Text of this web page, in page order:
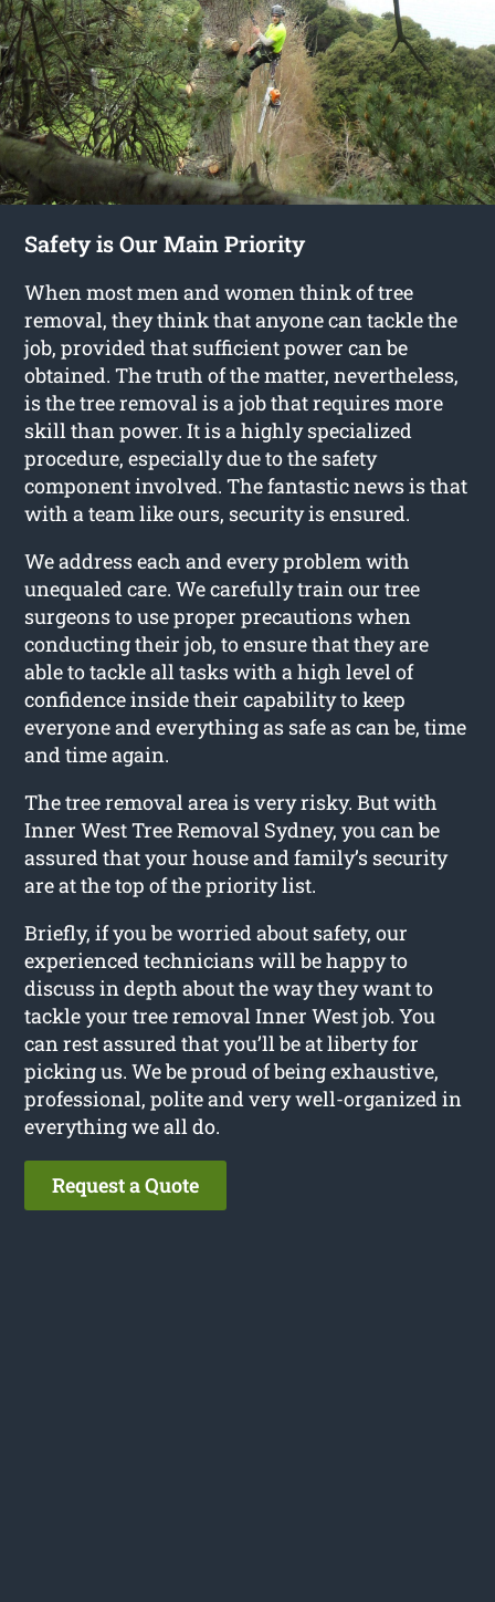
Safety is Our Main Priority
When most men and women think of tree
removal, they think that anyone can tackle the
job, provided that sufficient power can be
obtained. The truth of the matter, nevertheless,
is the tree removal is a job that requires more
skill than power. It is a highly specialized
procedure, especially due to the safety
component involved. The fantastic news is that
with a team like ours, security is ensured.
We address each and every problem with
unequaled care. We carefully train our tree
surgeons to use proper precautions when
conducting their job, to ensure that they are
able to tackle all tasks with a high level of
confidence inside their capability to keep
everyone and everything as safe as can be, time
and time again.
The tree removal area is very risky. But with
Inner West Tree Removal Sydney, you can be
assured that your house and family’s security
are at the top of the priority list.
Briefly, if you be worried about safety, our
experienced technicians will be happy to
discuss in depth about the way they want to
tackle your tree removal Inner West job. You
can rest assured that you’ll be at liberty for
picking us. We be proud of being exhaustive,
professional, polite and very well-organized in
everything we all do.
Request a Quote